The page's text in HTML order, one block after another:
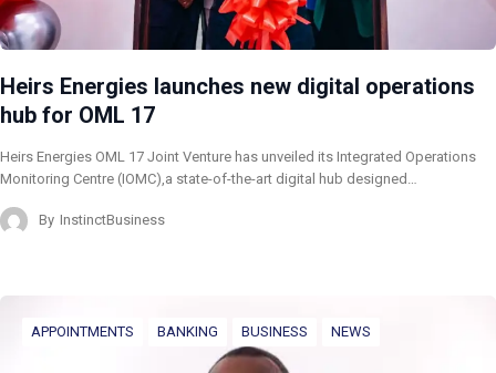
Heirs Energies launches new digital operations
hub for OML 17
Heirs Energies OML 17 Joint Venture has unveiled its Integrated Operations
Monitoring Centre (IOMC),a state-of-the-art digital hub designed…
By InstinctBusiness
APPOINTMENTS BANKING BUSINESS NEWS